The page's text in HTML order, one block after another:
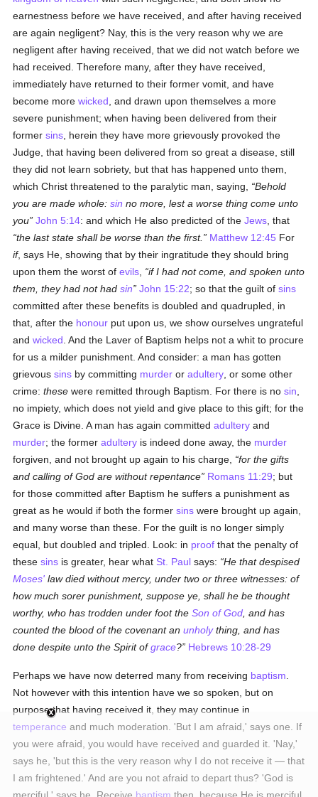
earnestness before we have received, and after having received
are again negligent? Nay, this is the very reason why we are
negligent after having received, that we did not watch before we
had received. Therefore many, after they have received,
immediately have returned to their former vomit, and have
become morewicked , and drawn upon themselves a more
severe punishment; when having been delivered from their
formersins , herein they have more grievously provoked the
Judge, that having been delivered from so great a disease, still
they did not learn sobriety, but that has happened unto them,
which Christ threatened to the paralytic man, saying,
Behold
you are made whole:sin no more, lest a worse thing come unto
you John 5:14: and which He also predicted of theJews , that
the last state shall be worse than the first.
Matthew 12:45 For
if, says He, showing that by their ingratitude they should bring
upon them the worst ofevils
if I had not come, and spoken unto
them, they had not hadsin John 15:22; so that the guilt ofsins
committed after these benefits is doubled and quadrupled, in
that, after the honour put upon us, we show ourselves ungrateful
andwicked . And the Laver of Baptism helps not a whit to procure
for us a milder punishment. And consider: a man has gotten
grievoussins by committing murder oradultery , or some other
crime:these were remitted through Baptism. For there is nosin
no impiety, which does not yield and give place to this gift; for the
Grace is Divine. A man has again committedadultery and
murder; the formeradultery is indeed done away, the murder
forgiven, and not brought up again to his charge,
for the gifts
and calling of God are without repentance
Romans 11:29; but
for those committed after Baptism he suffers a punishment as
great as he would if both the formersins were brought up again,
and many worse than these. For the guilt is no longer simply
equal, but doubled and tripled. Look: in proof that the penalty of
thesesins is greater, hear what St. Paul says:
He that despised
Moses' law died without mercy, under two or three witnesses: of
how much sorer punishment, suppose ye, shall he be thought
worthy, who has trodden under foot theSon of God , and has
counted the blood of the covenant anunholything, and has
done despite unto the Spirit ofgrace? Hebrews 10:28-29
Perhaps we have now deterred many from receiving baptism
Not however with this intention have we so spoken, but on
purpose that having received it, they may continue in
temperance and much moderation. 'But I am afraid,' says one. If
you were afraid, you would have received and guarded it. 'Nay,'
says he, 'but this is the very reason why I do not receive it — that
I am frightened.' And are you not afraid to depart thus? 'God is